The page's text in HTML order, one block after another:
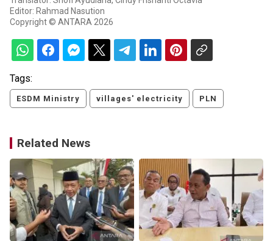
Editor: Rahmad Nasution
Copyright © ANTARA 2026
Tags:
ESDM Ministry villages' electricity PLN
Related News